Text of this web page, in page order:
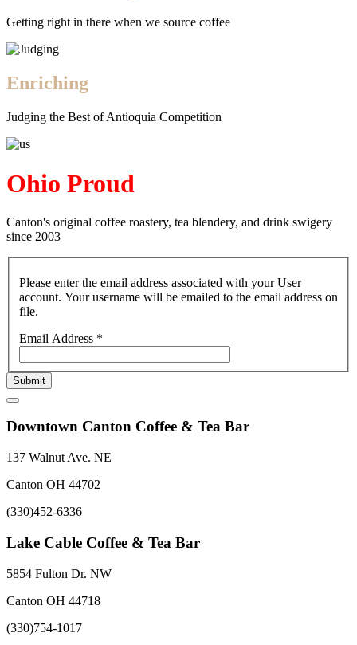
Getting right in there when we source coffee
Enriching
Judging the Best of Antioquia Competition
Ohio Proud
Canton's original coffee roastery, tea blendery, and drink swigery
since 2003
Please enter the email address associated with your User
account. Your username will be emailed to the email address on
file.
Email Address *
Submit
Downtown Canton Coffee & Tea Bar
137 Walnut Ave. NE
Canton OH 44702
(330)452-6336
Lake Cable Coffee & Tea Bar
5854 Fulton Dr. NW
Canton OH 44718
(330)754-1017